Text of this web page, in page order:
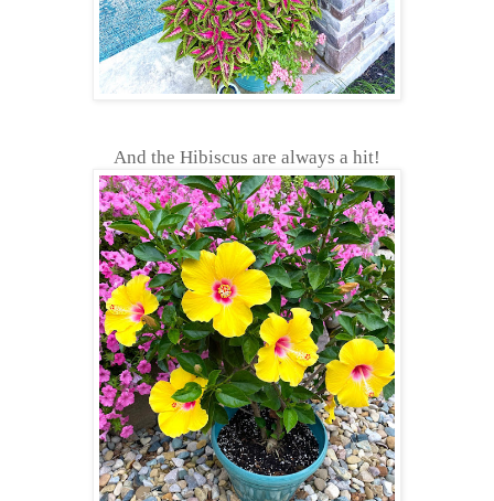
And the Hibiscus are always a hit!